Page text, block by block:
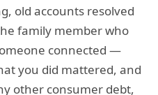
old accounts resolved
family member who
connected —
you did mattered, and
other consumer debt,